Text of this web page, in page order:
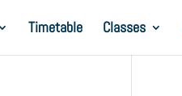
Timetable Classes